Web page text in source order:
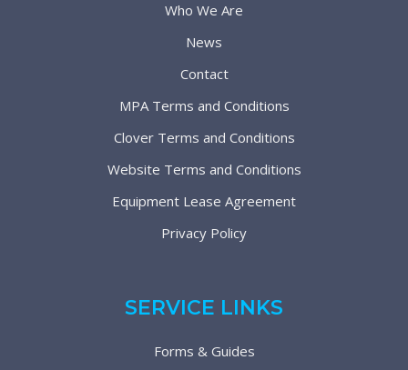
Who We Are
News
Contact
MPA Terms and Conditions
Clover Terms and Conditions
Website Terms and Conditions
Equipment Lease Agreement
Privacy Policy
SERVICE LINKS
Forms & Guides